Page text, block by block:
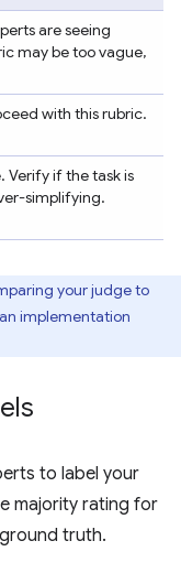
are seeing
may be too vague,
with this rubric.
Verify if the task is
simplifying.
your judge to
implementation
to label your
majority rating for
truth.